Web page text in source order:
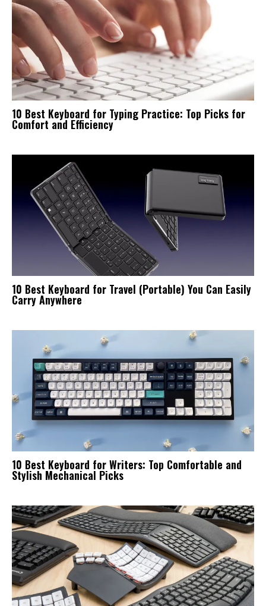
10 Best Keyboard for Typing Practice: Top Picks for
Comfort and Efficiency
10 Best Keyboard for Travel (Portable) You Can Easily
Carry Anywhere
10 Best Keyboard for Writers: Top Comfortable and
Stylish Mechanical Picks